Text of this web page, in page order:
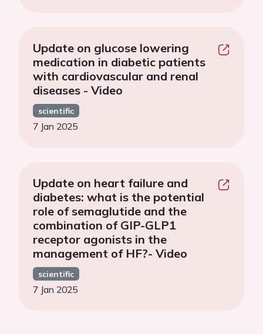
Update on glucose lowering
medication in diabetic patients
with cardiovascular and renal
diseases - Video
scientific
7 Jan 2025
Update on heart failure and
diabetes: what is the potential
role of semaglutide and the
combination of GIP-GLP1
receptor agonists in the
management of HF?- Video
scientific
7 Jan 2025